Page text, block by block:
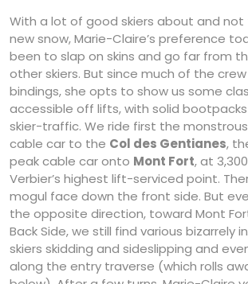
With a lot of good skiers about and
new snow, Marie-Claire’s preference
been to slap on skins and go far from
other skiers. But since much of the
bindings, she opts to show us some
accessible off lifts, with solid
skier-traffic. We ride first the
cable car to the Col des Gentianes,
peak cable car onto Mont Fort, at
Verbier’s highest lift-serviced point.
mogul face down the front side. But
the opposite direction, toward Mont
Back Side, we still find various bizarrely
skiers skidding and sideslipping and
along the entry traverse (which rolls